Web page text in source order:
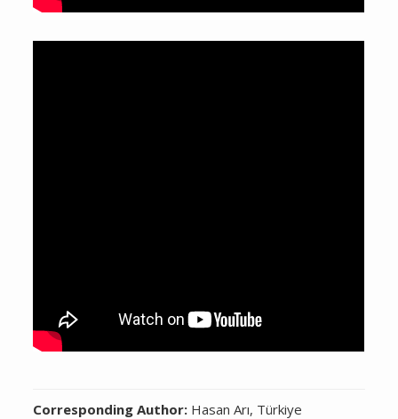
Corresponding Author: Hasan Arı, Türkiye